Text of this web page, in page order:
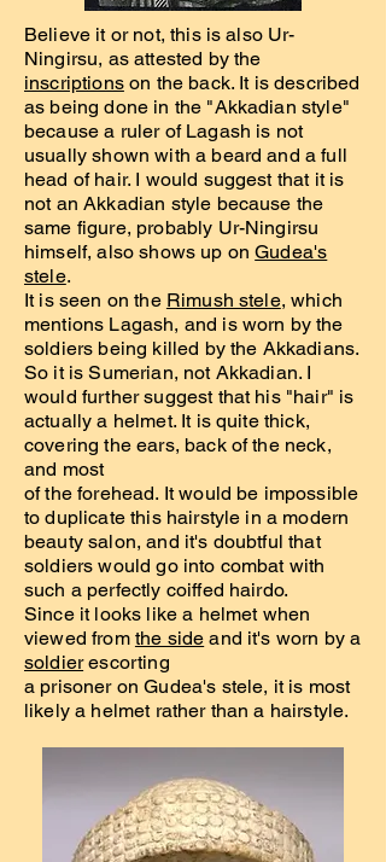
Believe it or not, this is also Ur-
Ningirsu, as attested by the
inscriptionson the back. It is described
as being done in the "Akkadian style"
because a ruler of Lagash is not
usually shown with a beard and a full
head of hair. I would suggest that it is
not an Akkadian style because the
same figure, probably Ur-Ningirsu
himself, also shows up onGudea's
stele.
It is seen on the Rimush stele, which
mentions Lagash, and is worn by the
soldiers being killed by the Akkadians.
So it is Sumerian, not Akkadian. I
would further suggest that his "hair" is
actually a helmet. It is quite thick,
covering the ears, back of the neck,
and most
of the forehead. It would be impossible
to duplicate this hairstyle in a modern
beauty salon, and it's doubtful that
soldiers would go into combat with
such a perfectly coiffed hairdo.
Since it looks like a helmet when
viewed from the side and it's worn by a
soldierescorting
a prisoner on Gudea's stele, it is most
likely a helmet rather than a hairstyle.